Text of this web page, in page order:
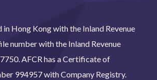
in Hong Kong with the Inland Revenue
number with the Inland Revenue
AFCR has a Certificate of
994957 with Company Registry.